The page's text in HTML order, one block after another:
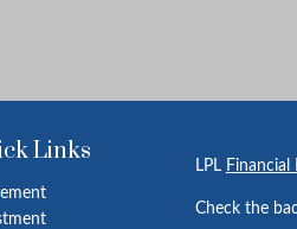
Links LPL Financial
Check the